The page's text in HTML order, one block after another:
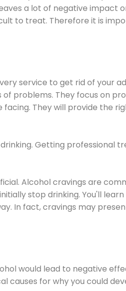
a lot of negative impact
to treat. Therefore it is
service to get rid of your
problems. They focus on
They will provide the
Getting professional
Alcohol cravings are
stop drinking. You'll
In fact, cravings may
would lead to negative
causes for why you could